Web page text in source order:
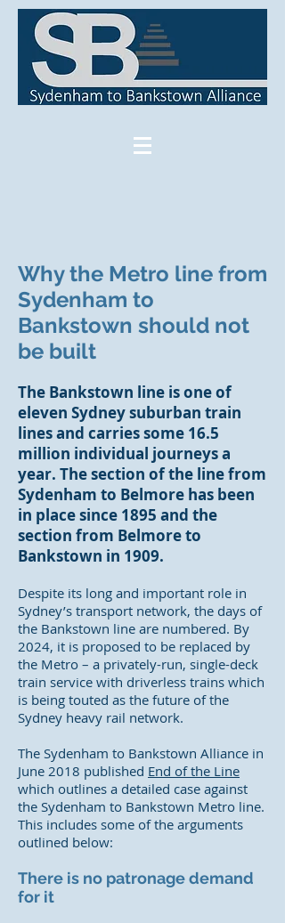
Why the Metro line from
Sydenham to
Bankstown should not
be built
The Bankstown line is one of
eleven Sydney suburban train
lines and carries some 16.5
million individual journeys a
year. The section of the line from
Sydenham to Belmore has been
in place since 1895 and the
section from Belmore to
Bankstown in 1909.
Despite its long and important role in
Sydney’s transport network, the days of
the Bankstown line are numbered. By
2024, it is proposed to be replaced by
the Metro – a privately-run, single-deck
train service with driverless trains which
is being touted as the future of the
Sydney heavy rail network.
The Sydenham to Bankstown Alliance in
June 2018 published End of the Line
which outlines a detailed case against
the Sydenham to Bankstown Metro line.
This includes some of the arguments
outlined below:
There is no patronage demand
for it